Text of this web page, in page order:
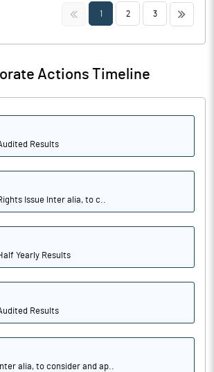
<< 1 2 3 >>
Actions Timeline
Results
Issue Inter alia, to c..
Yearly Results
Results
alia, to consider and ap..